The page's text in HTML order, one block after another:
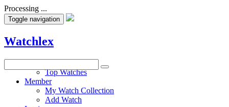
Processing ...
Toggle navigation
Watchlex
Top Watches
Member
My Watch Collection
Add Watch